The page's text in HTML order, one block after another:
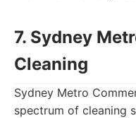
7. Sydney
Cleaning
Sydney Metro
spectrum of cleaning